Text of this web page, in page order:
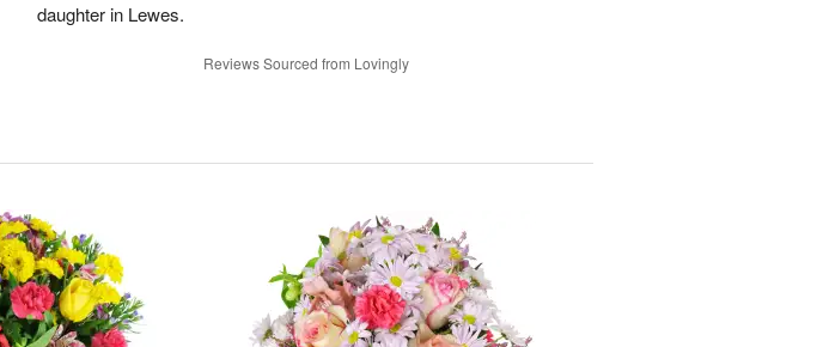
daughter in Lewes.
Reviews Sourced from Lovingly